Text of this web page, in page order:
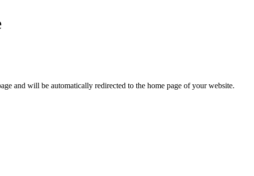
and will be automatically redirected to the home page of your website.